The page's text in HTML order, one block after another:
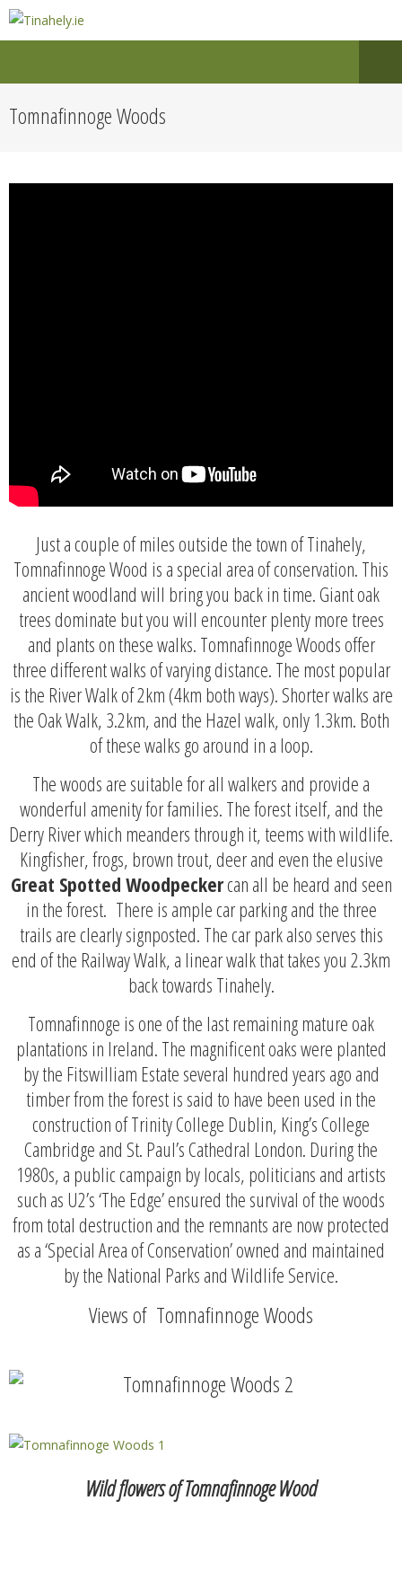
Tomnafinnoge Woods
Just a couple of miles outside the town of Tinahely,
Tomnafinnoge Wood is a special area of conservation. This
ancient woodland will bring you back in time. Giant oak
trees dominate but you will encounter plenty more trees
and plants on these walks. Tomnafinnoge Woods offer
three different walks of varying distance. The most popular
is the River Walk of 2km (4km both ways). Shorter walks are
the Oak Walk, 3.2km, and the Hazel walk, only 1.3km. Both
of these walks go around in a loop.
The woods are suitable for all walkers and provide a
wonderful amenity for families. The forest itself, and the
Derry River which meanders through it, teems with wildlife.
Kingfisher, frogs, brown trout, deer and even the elusive
Great Spotted Woodpeckercan all be heard and seen
in the forest. There is ample car parking and the three
trails are clearly signposted. The car park also serves this
end of the Railway Walk, a linear walk that takes you 2.3km
back towards Tinahely.
Tomnafinnoge is one of the last remaining mature oak
plantations in Ireland. The magnificent oaks were planted
by the Fitswilliam Estate several hundred years ago and
timber from the forest is said to have been used in the
construction of Trinity College Dublin, King’s College
Cambridge and St. Paul’s Cathedral London. During the
1980s, a public campaign by locals, politicians and artists
such as U2’s ‘The Edge’ ensured the survival of the woods
from total destruction and the remnants are now protected
as a ‘Special Area of Conservation’ owned and maintained
by the National Parks and Wildlife Service.
Views of Tomnafinnoge Woods
Wild flowers of Tomnafinnoge Wood